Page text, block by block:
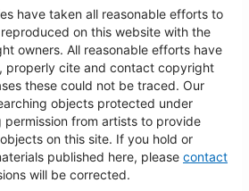
have taken all reasonable efforts to
on this website with the
owners. All reasonable efforts have
properly cite and contact copyright
these could not be traced. Our
objects protected under
from artists to provide
on this site. If you hold or
published here, please contact
will be corrected.